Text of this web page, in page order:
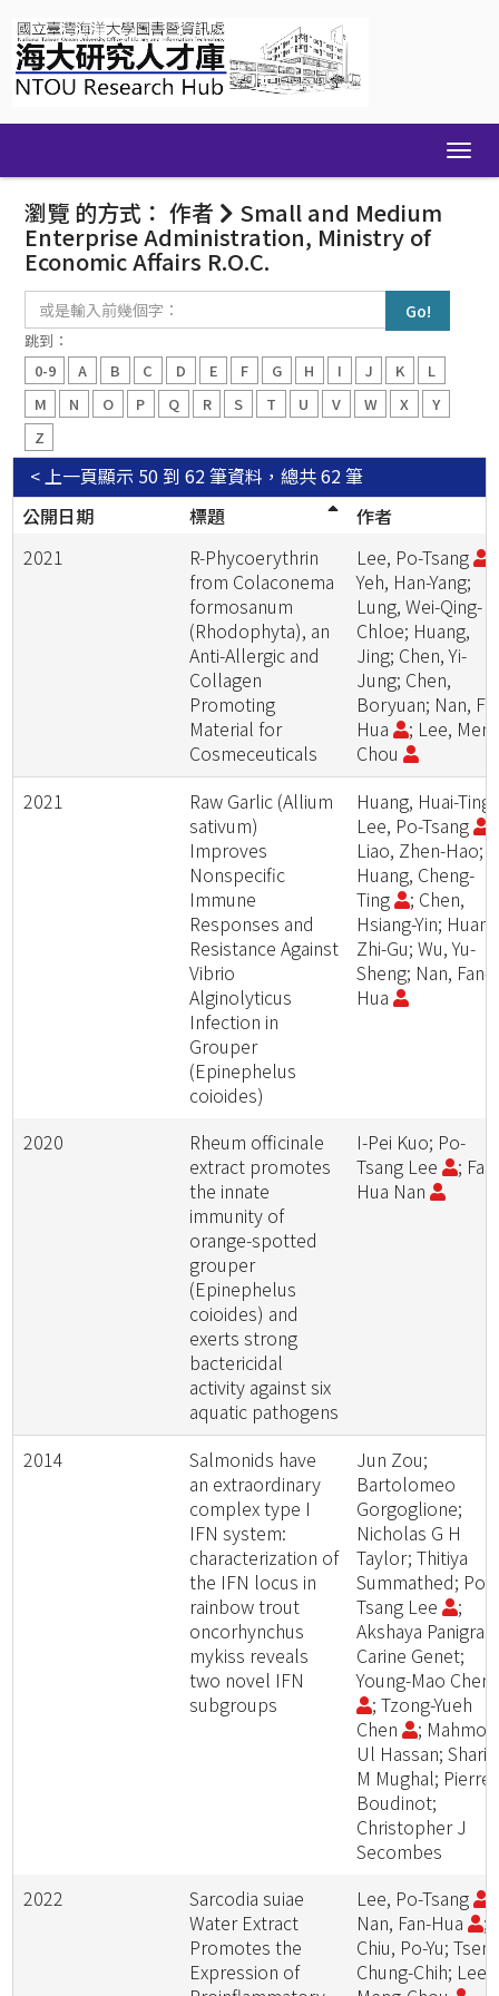
navigation
瀏覽 的方式： 作者 Small and Medium
Enterprise Administration, Ministry of
Economic Affairs R.O.C.
入
前
幾
個
跳到：
0-9
A B C D E F G H I J K
L
M
N O P Q R S T U V W X
Y
Z
顯示 50 到 62 筆資料，總共 62 筆
< 上一頁
公開日期
標題
作者
2021
R-Phycoerythrin
from Colaconema
formosanum
(Rhodophyta), an
Anti-Allergic and
Collagen
Promoting
Material for
Cosmeceuticals
Lee, Po-Tsang
Yeh, Han-Yang;
Lung, Wei-Qing-
Chloe; Huang,
Jing; Chen, Yi-
Jung; Chen,
Boryuan; Nan,
Hua
; Lee,
Chou
2021
Raw Garlic (Allium
sativum)
Improves
Nonspecific
Immune
Responses and
Resistance Against
Vibrio
Alginolyticus
Infection in
Grouper
(Epinephelus
coioides)
Huang, Huai-Ting;
Lee, Po-Tsang
Liao, Zhen-Hao;
Huang, Cheng-
Ting
; Chen,
Hsiang-Yin;
Zhi-Gu; Wu, Yu-
Sheng; Nan, Fan-
Hua
2020
Rheum officinale
extract promotes
the innate
immunity of
orange-spotted
grouper
(Epinephelus
coioides) and
exerts strong
bactericidal
activity against six
aquatic pathogens
I-Pei Kuo; Po-
Tsang Lee
;
Hua Nan
2014
Salmonids have
an extraordinary
complex type I
IFN system:
characterization of
the IFN locus in
rainbow trout
oncorhynchus
mykiss reveals
two novel IFN
subgroups
Jun Zou;
Bartolomeo
Gorgoglione;
Nicholas G H
Taylor; Thitiya
Summathed; Po-
Tsang Lee
;
Akshaya
Carine Genet;
Young-Mao Chen
; Tzong-Yueh
Chen
;
Ul Hassan; Sharif
M Mughal; Pierre
Boudinot;
Christopher J
Secombes
2022
Sarcodia suiae
Water Extract
Promotes the
Expression of
Lee, Po-Tsang
Nan, Fan-Hua
;
Chiu, Po-Yu;
Chung-Chih; Lee,